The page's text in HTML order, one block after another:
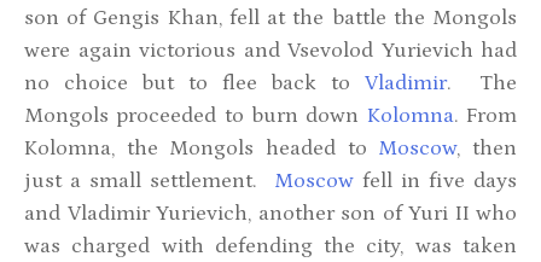
son of Gengis Khan, fell at the battle the Mongols
were again victorious and Vsevolod Yurievich had
no choice but to flee back to Vladimir. The
Mongols proceeded to burn down Kolomna. From
Kolomna, the Mongols headed to Moscow, then
just a small settlement. Moscow fell in five days
and Vladimir Yurievich, another son of Yuri II who
was charged with defending the city, was taken